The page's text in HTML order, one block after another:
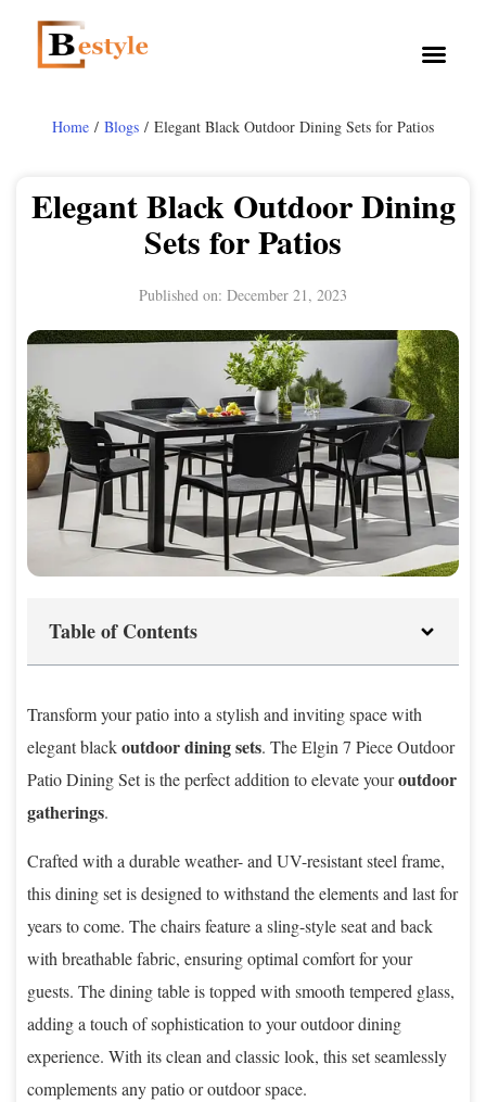
Home / Blogs / Elegant Black Outdoor Dining Sets for Patios
Elegant Black Outdoor Dining
Sets for Patios
Published on: December 21, 2023
Table of Contents
Transform your patio into a stylish and inviting space with
elegant blackoutdoor dining sets. The Elgin 7 Piece Outdoor
Patio Dining Set is the perfect addition to elevate youroutdoor
gatherings.
Crafted with a durable weather- and UV-resistant steel frame,
this dining set is designed to withstand the elements and last for
years to come. The chairs feature a sling-style seat and back
with breathable fabric, ensuring optimal comfort for your
guests. The dining table is topped with smooth tempered glass,
adding a touch of sophistication to your outdoor dining
experience. With its clean and classic look, this set seamlessly
complements any patio or outdoor space.